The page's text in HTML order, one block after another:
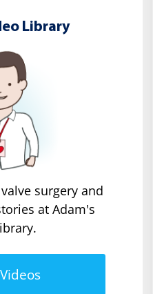
Library
surgery and
at Adam's